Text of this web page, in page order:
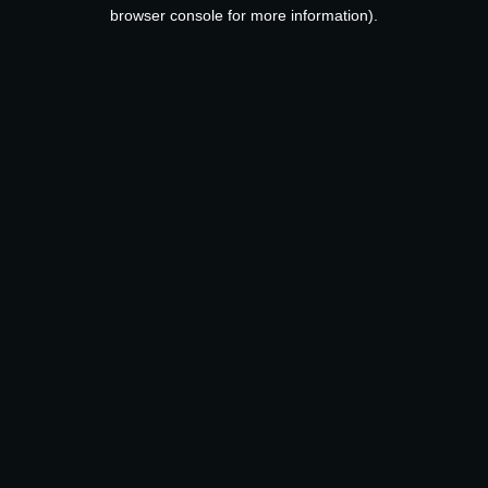
browser console for more information).